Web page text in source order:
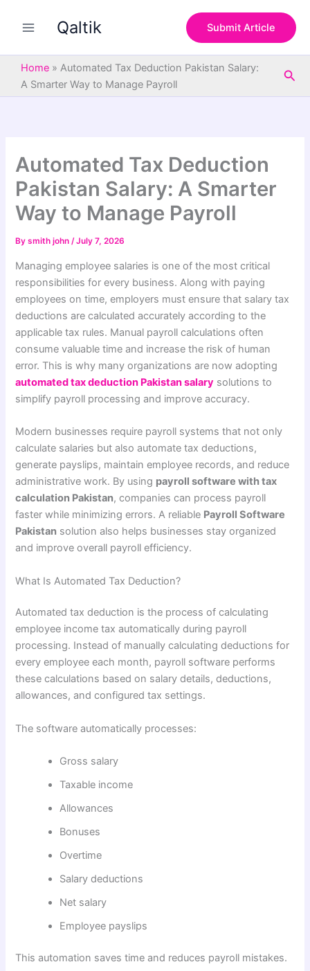
Qaltik Submit Article
Home » Automated Tax Deduction Pakistan Salary:
A Smarter Way to Manage Payroll
Automated Tax Deduction
Pakistan Salary: A Smarter
Way to Manage Payroll
Bysmith john/July 7, 2026
Managing employee salaries is one of the most critical
responsibilities for every business. Along with paying
employees on time, employers must ensure that salary tax
deductions are calculated accurately according to the
applicable tax rules. Manual payroll calculations often
consume valuable time and increase the risk of human
error. This is why many organizations are now adopting
automated tax deduction Pakistan salary solutions to
simplify payroll processing and improve accuracy.
Modern businesses require payroll systems that not only
calculate salaries but also automate tax deductions,
generate payslips, maintain employee records, and reduce
administrative work. By using payroll software with tax
calculation Pakistan, companies can process payroll
faster while minimizing errors. A reliable Payroll Software
Pakistan solution also helps businesses stay organized
and improve overall payroll efficiency.
What Is Automated Tax Deduction?
Automated tax deduction is the process of calculating
employee income tax automatically during payroll
processing. Instead of manually calculating deductions for
every employee each month, payroll software performs
these calculations based on salary details, deductions,
allowances, and configured tax settings.
The software automatically processes:
Gross salary
Taxable income
Allowances
Bonuses
Overtime
Salary deductions
Net salary
Employee payslips
This automation saves time and reduces payroll mistakes.